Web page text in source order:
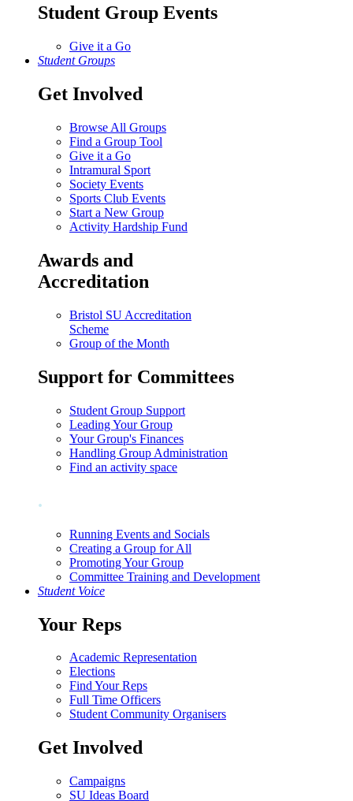
Student Group Events
Give it a Go
Student Groups
Get Involved
Browse All Groups
Find a Group Tool
Give it a Go
Intramural Sport
Society Events
Sports Club Events
Start a New Group
Activity Hardship Fund
Awards and
Accreditation
Bristol SU Accreditation
Scheme
Group of the Month
Support for Committees
Student Group Support
Leading Your Group
Your Group's Finances
Handling Group Administration
Find an activity space
.
Running Events and Socials
Creating a Group for All
Promoting Your Group
Committee Training and Development
Student Voice
Your Reps
Academic Representation
Elections
Find Your Reps
Full Time Officers
Student Community Organisers
Get Involved
Campaigns
SU Ideas Board